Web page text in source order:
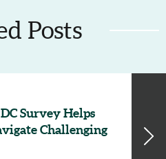
Posts
Survey Helps
Challenging